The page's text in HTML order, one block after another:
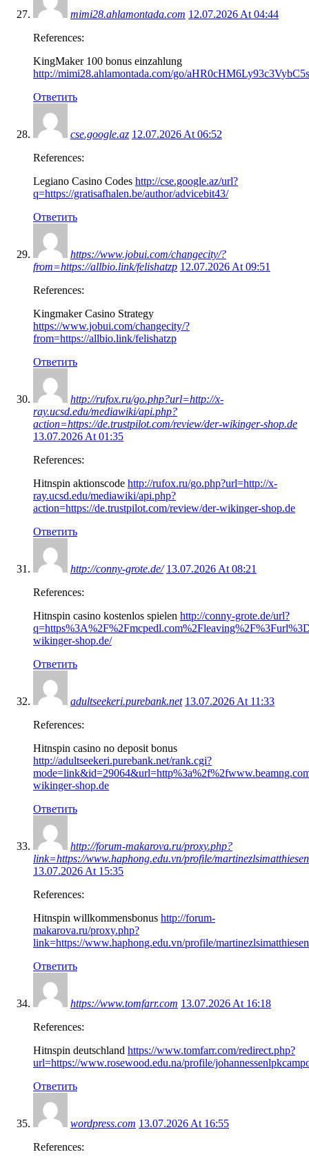
mimi28.ahlamontada.com 12.07.2026 At 04:44
References:
KingMaker 100 bonus einzahlung
http://mimi28.ahlamontada.com/go/
Ответить
cse.google.az 12.07.2026 At 06:52
References:
Legiano Casino Codes http://cse.google.az/url?
q=https://gratisafhalen.be/author/advicebit43/
Ответить
https://www.jobui.com/changecity/?
from=https://allbio.link/felishatzp 12.07.2026 At 09:51
References:
Kingmaker Casino Strategy
https://www.jobui.com/changecity/?
from=https://allbio.link/felishatzp
Ответить
http://rufox.ru/go.php?url=http://x-
ray.ucsd.edu/mediawiki/api.php?
action=https://de.trustpilot.com/review/der-wikinger-shop.de
13.07.2026 At 01:35
References:
Hitnspin aktionscode http://rufox.ru/go.php?url=http://x-
ray.ucsd.edu/mediawiki/api.php?
action=https://de.trustpilot.com/review/der-wikinger-shop.de
Ответить
http://conny-grote.de/ 13.07.2026 At 08:21
References:
Hitnspin casino kostenlos spielen http://conny-grote.de/url?
wikinger-shop.de/
Ответить
adultseekeri.purebank.net 13.07.2026 At 11:33
References:
Hitnspin casino no deposit bonus
http://adultseekeri.purebank.net/rank.cgi?
wikinger-shop.de
Ответить
http://forum-makarova.ru/proxy.php?
link=https://www.haphong.edu.vn/profile/
13.07.2026 At 15:35
References:
Hitnspin willkommensbonus http://forum-
makarova.ru/proxy.php?
link=https://www.haphong.edu.vn/profile/
Ответить
https://www.tomfarr.com 13.07.2026 At 16:18
References:
Hitnspin deutschland https://www.tomfarr.com/redirect.php?
url=https://www.rosewood.edu.na/profile/
Ответить
wordpress.com 13.07.2026 At 16:55
References: